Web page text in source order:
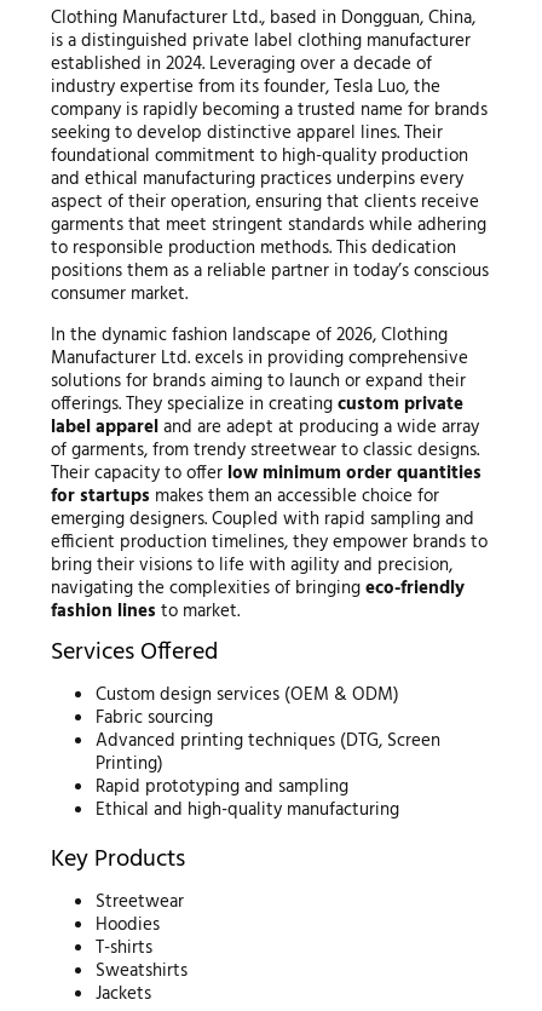
Clothing Manufacturer Ltd., based in Dongguan, China,
is a distinguished private label clothing manufacturer
established in 2024. Leveraging over a decade of
industry expertise from its founder, Tesla Luo, the
company is rapidly becoming a trusted name for brands
seeking to develop distinctive apparel lines. Their
foundational commitment to high-quality production
and ethical manufacturing practices underpins every
aspect of their operation, ensuring that clients receive
garments that meet stringent standards while adhering
to responsible production methods. This dedication
positions them as a reliable partner in today’s conscious
consumer market.
In the dynamic fashion landscape of 2026, Clothing
Manufacturer Ltd. excels in providing comprehensive
solutions for brands aiming to launch or expand their
offerings. They specialize in creatingcustom private
label appareland are adept at producing a wide array
of garments, from trendy streetwear to classic designs.
Their capacity to offer low minimum order quantities
for startups makes them an accessible choice for
emerging designers. Coupled with rapid sampling and
efficient production timelines, they empower brands to
bring their visions to life with agility and precision,
navigating the complexities of bringingeco-friendly
fashion lines to market.
Services Offered
Custom design services (OEM & ODM)
Fabric sourcing
Advanced printing techniques (DTG, Screen
Printing)
Rapid prototyping and sampling
Ethical and high-quality manufacturing
Key Products
Streetwear
Hoodies
T-shirts
Sweatshirts
Jackets